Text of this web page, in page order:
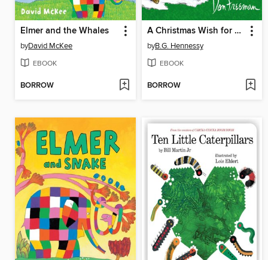
Elmer and the Whales
byDavid McKee
EBOOK
BORROW
A Christmas Wish for Corduroy
byB.G. Hennessy
EBOOK
BORROW